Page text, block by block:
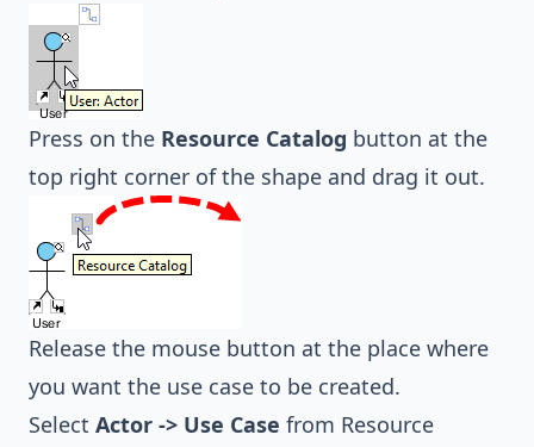
Press on the Resource Catalog button at the
top right corner of the shape and drag it out.
Release the mouse button at the place where
you want the use case to be created.
Select Actor -> Use Case from Resource